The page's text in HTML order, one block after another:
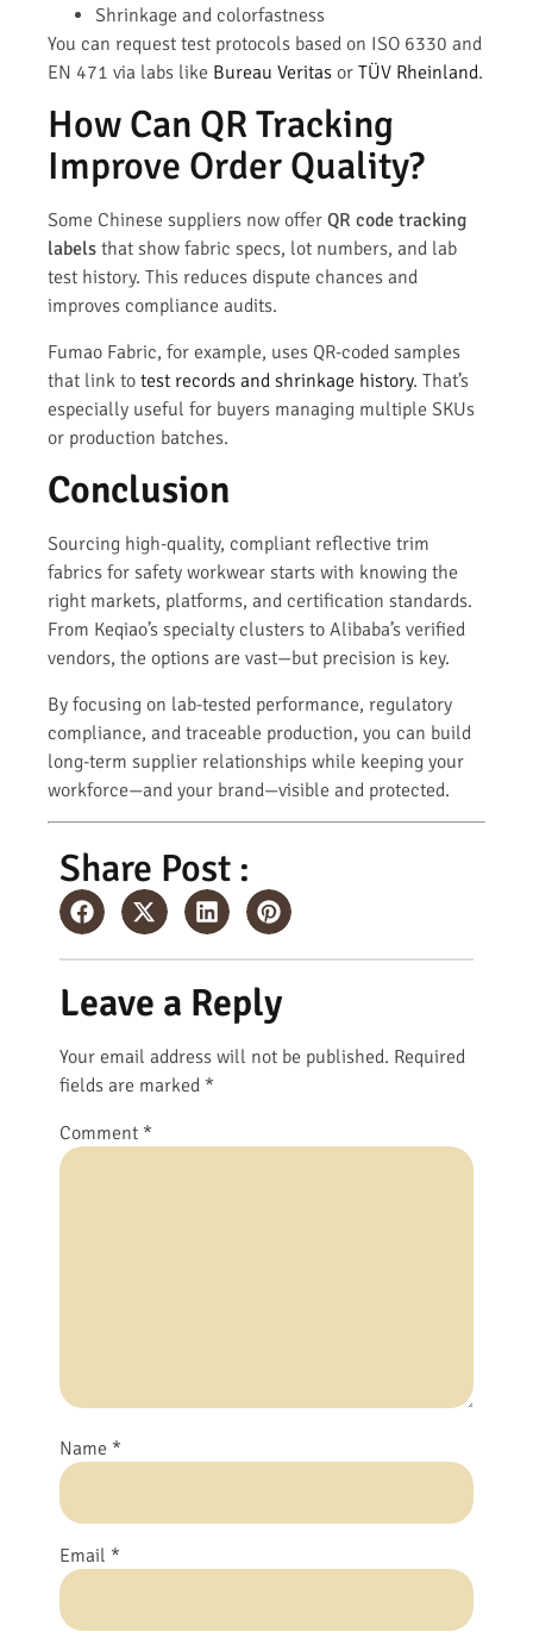
Shrinkage and colorfastness
You can request test protocols based on ISO 6330 and
EN 471 via labs like Bureau Veritas or TÜV Rheinland.
How Can QR Tracking
Improve Order Quality?
Some Chinese suppliers now offer QR code tracking
labels that show fabric specs, lot numbers, and lab
test history. This reduces dispute chances and
improves compliance audits.
Fumao Fabric, for example, uses QR-coded samples
that link to test records and shrinkage history. That’s
especially useful for buyers managing multiple SKUs
or production batches.
Conclusion
Sourcing high-quality, compliant reflective trim
fabrics for safety workwear starts with knowing the
right markets, platforms, and certification standards.
From Keqiao’s specialty clusters to Alibaba’s verified
vendors, the options are vast—but precision is key.
By focusing on lab-tested performance, regulatory
compliance, and traceable production, you can build
long-term supplier relationships while keeping your
workforce—and your brand—visible and protected.
Share Post :
Leave a Reply
Your email address will not be published. Required
fields are marked *
Comment *
Name *
Email *